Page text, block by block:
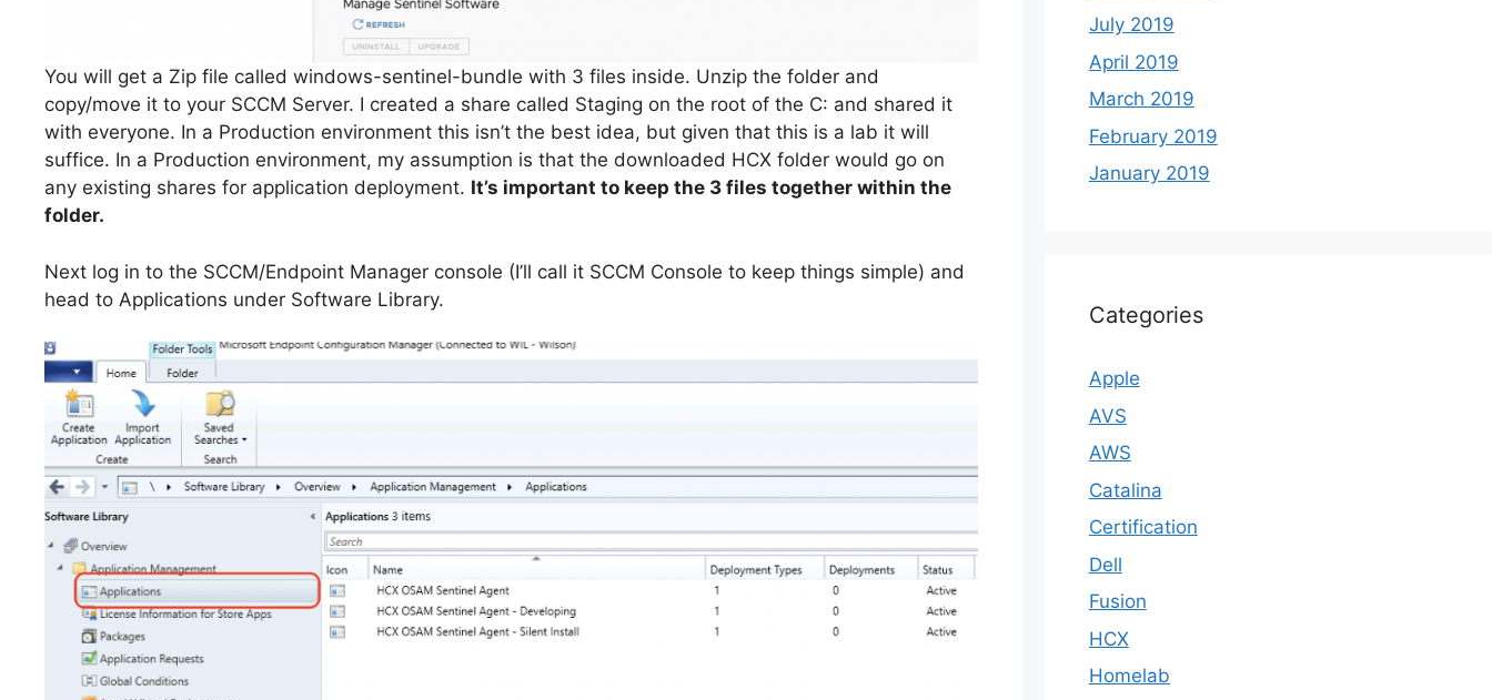
You will get a Zip file called windows-sentinel-bundle with 3 files inside. Unzip the folder and
copy/move it to your SCCM Server. I created a share called Staging on the root of the C: and shared it
with everyone. In a Production environment this isn’t the best idea, but given that this is a lab it will
suffice. In a Production environment, my assumption is that the downloaded HCX folder would go on
any existing shares for application deployment. It’s important to keep the 3 files together within the
folder.
Next log in to the SCCM/Endpoint Manager console (I’ll call it SCCM Console to keep things simple) and
head to Applications under Software Library.
July 2019
April 2019
March 2019
February 2019
January 2019
Categories
Apple
AVS
AWS
Catalina
Certification
Dell
Fusion
HCX
Homelab